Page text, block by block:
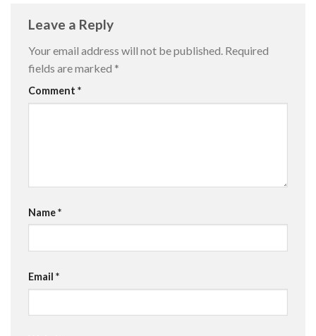
Leave a Reply
Your email address will not be published. Required
fields are marked *
Comment *
Name*
Email *